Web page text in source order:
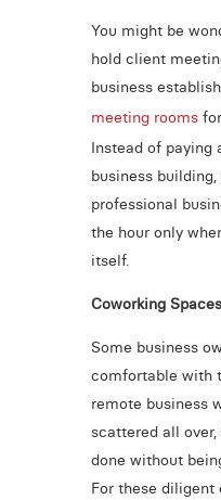
You might be
hold client
business
meeting roomsfor
Instead of paying
business
professional
the hour only
itself.
Coworking Spaces
Some business
comfortable with
remote business
scattered all
done without
For these diligent